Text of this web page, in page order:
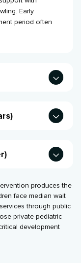
Early
period often
compared to
activities
as they become
produces the
face median wait
through public
private pediatric
development